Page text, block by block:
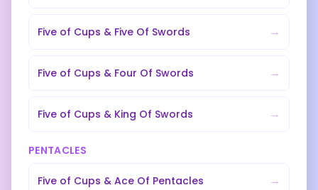
Five of Cups & Five Of Swords →
Five of Cups & Four Of Swords →
Five of Cups & King Of Swords →
PENTACLES
Five of Cups & Ace Of Pentacles →